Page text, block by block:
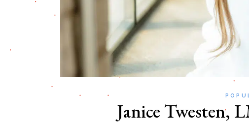
Janice Twesten,